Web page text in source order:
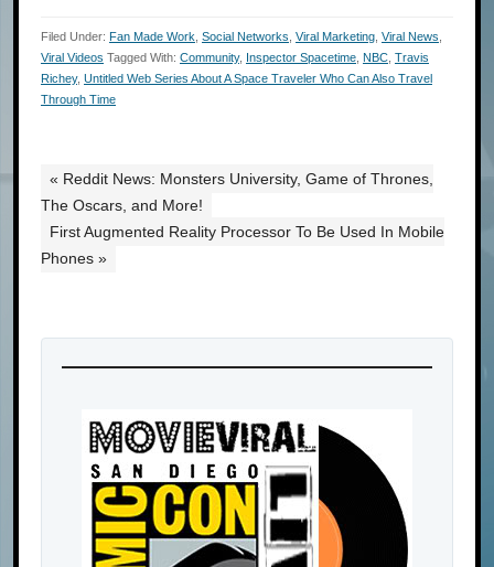
Filed Under: Fan Made Work Social Networks Viral Marketing Viral News
Viral Videos Tagged With: Community, Inspector Spacetime NBC Travis
Richey, Untitled Web Series About A Space Traveler Who Can Also Travel
Through Time
« Reddit News: Monsters University, Game of Thrones,
The Oscars, and More!
First Augmented Reality Processor To Be Used In Mobile
Phones »